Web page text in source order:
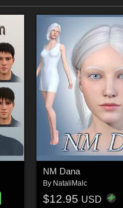
NM Dana
By NataliMalc
$12.95 USD